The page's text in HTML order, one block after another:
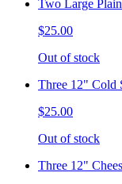
Two Large
$25.00
Out of stock
Three 12" Cold
$25.00
Out of stock
Three 12"